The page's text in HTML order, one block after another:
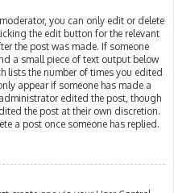
you can only edit or delete
the edit button for the relevant
the post was made. If someone
a small piece of text output below
lists the number of times you edited
appear if someone has made a
edited the post, though
the post at their own discretion.
a post once someone has replied.